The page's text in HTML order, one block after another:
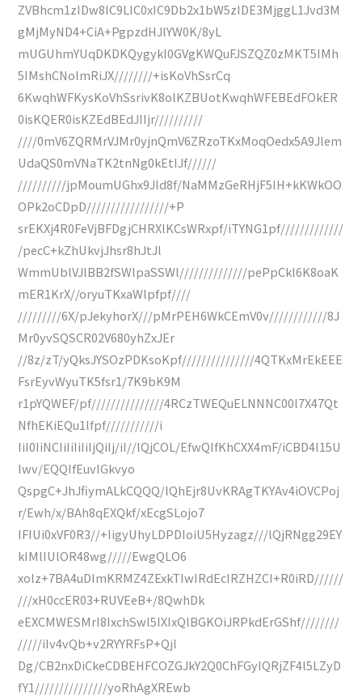
ZVBhcm1zIDw8IC9LIC0xIC9Db2x1bW5zIDE3MjggL1Jvd3M
gMjMyND4+CiA+PgpzdHJlYW0K/8yL
mUGUhmYUqDKDKQygykI0GVgKWQuFJSZQZ0zMKT5IMh
5IMshCNolmRiJX////////+isKoVhSsrCq
6KwqhWFKysKoVhSsrivK8olKZBUotKwqhWFEBEdFOkER
0isKQER0isKZEdBEdJIIjr//////////
////0mV6ZQRMrVJMr0yjnQmV6ZRzoTKxMoqOedx5A9Jlem
UdaQS0mVNaTK2tnNg0kEtIJf//////
//////////jpMoumUGhx9Jld8f/NaMMzGeRHjF5IH+kKWkOO
OPk2oCDpD/////////////////+P
srEKXj4R0FeVjBFDgjCHRXlKCsWRxpf/iTYNG1pf/////////////
/pecC+kZhUkvjJhsr8hJtJl
WmmUblVJlBB2fSWlpaSSWl//////////////pePpCkl6K8oaK
mER1KrX//oryuTKxaWlpfpf////
/////////6X/pJekyhorX///pMrPEH6WkCEmV0v////////////8J
Mr0yvSQSCR02V680yhZxJEr
//8z/zT/yQksJYSOzPDKsoKpf///////////////4QTKxMrEkEEE
FsrEyvWyuTK5fsr1/7K9bK9M
r1pYQWEF/pf///////////////4RCzTWEQuELNNNC00l7X47Qt
NfhEKiEQu1lfpf///////////i
IiI0IiNCIiIiIiIiIjQiIj/iI//lQjCOL/EfwQIfKhCXX4mF/iCBD4l15U
Iwv/EQQIfEuvIGkvyo
QspgC+JhJfiymALkCQQQ/lQhEjr8UvKRAgTKYAv4iOVCPoj
r/Ewh/x/BAh8qEXQkf/xEcgSLojo7
IFIUi0xVF0R3//+IigyUhyLDPDIoiU5Hyzagz///lQjRNgg29EY
kIMlIUlOR48wg/////EwgQLO6
xolz+7BA4uDImKRMZ4ZExkTIwIRdEcIRZHZCI+R0iRD//////
///xH0ccER03+RUVEeB+/8QwhDk
eEXCMWESMrI8IxchSwl5IXIxQlBGKOiJRPkdErGShf////////
/////iIv4vQb+v2RYYRFsP+Qjl
Dg/CB2nxDiCkeCDBEHFCOZGJkY2Q0ChFGyIQRjZF4l5LZyD
fY1///////////////yoRhAgXREwb